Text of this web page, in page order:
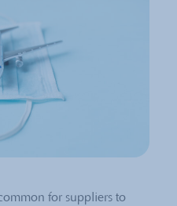
for suppliers to